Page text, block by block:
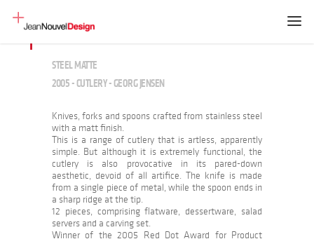
STEEL MATTE
2005 - CUTLERY - GEORG JENSEN
Knives, forks and spoons crafted from stainless steel
with a matt finish.
This is a range of cutlery that is artless, apparently
simple. But although it is extremely functional, the
cutlery is also provocative in its pared-down
aesthetic, devoid of all artifice. The knife is made
from a single piece of metal, while the spoon ends in
a sharp ridge at the tip.
12 pieces, comprising flatware, dessertware, salad
servers and a carving set.
Winner of the 2005 Red Dot Award for Product